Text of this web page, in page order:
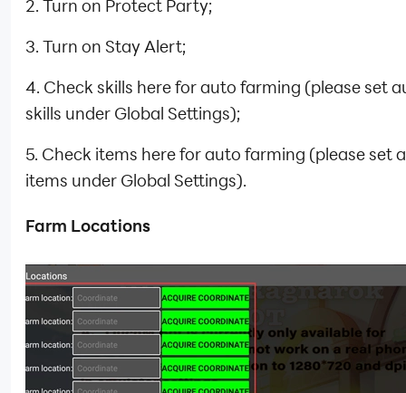
2. Turn on Protect Party;
3. Turn on Stay Alert;
4. Check skills here for auto farming (please set
skills under Global Settings);
5. Check items here for auto farming (please set
items under Global Settings).
Farm Locations